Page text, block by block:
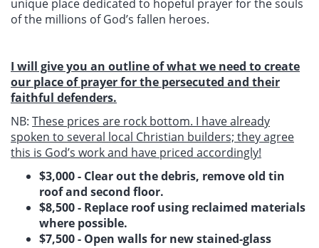
unique place dedicated to hopeful prayer for the souls
of the millions of God’s fallen heroes.
I will give you an outline of what we need to create
our place of prayer for the persecuted and their
faithful defenders.
NB: These prices are rock bottom. I have already
spoken to several local Christian builders; they agree
this is God’s work and have priced accordingly!
$3,000 - Clear out the debris, remove old tin
roof and second floor.
$8,500 - Replace roof using reclaimed materials
where possible.
$7,500 - Open walls for new stained-glass